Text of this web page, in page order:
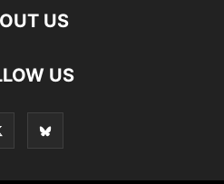
US
US